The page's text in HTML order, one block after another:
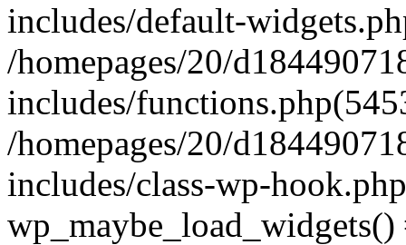
includes/default-
/homepages/20/
includes/
/homepages/20/
includes/class-wp-
wp_maybe_load_widgets()